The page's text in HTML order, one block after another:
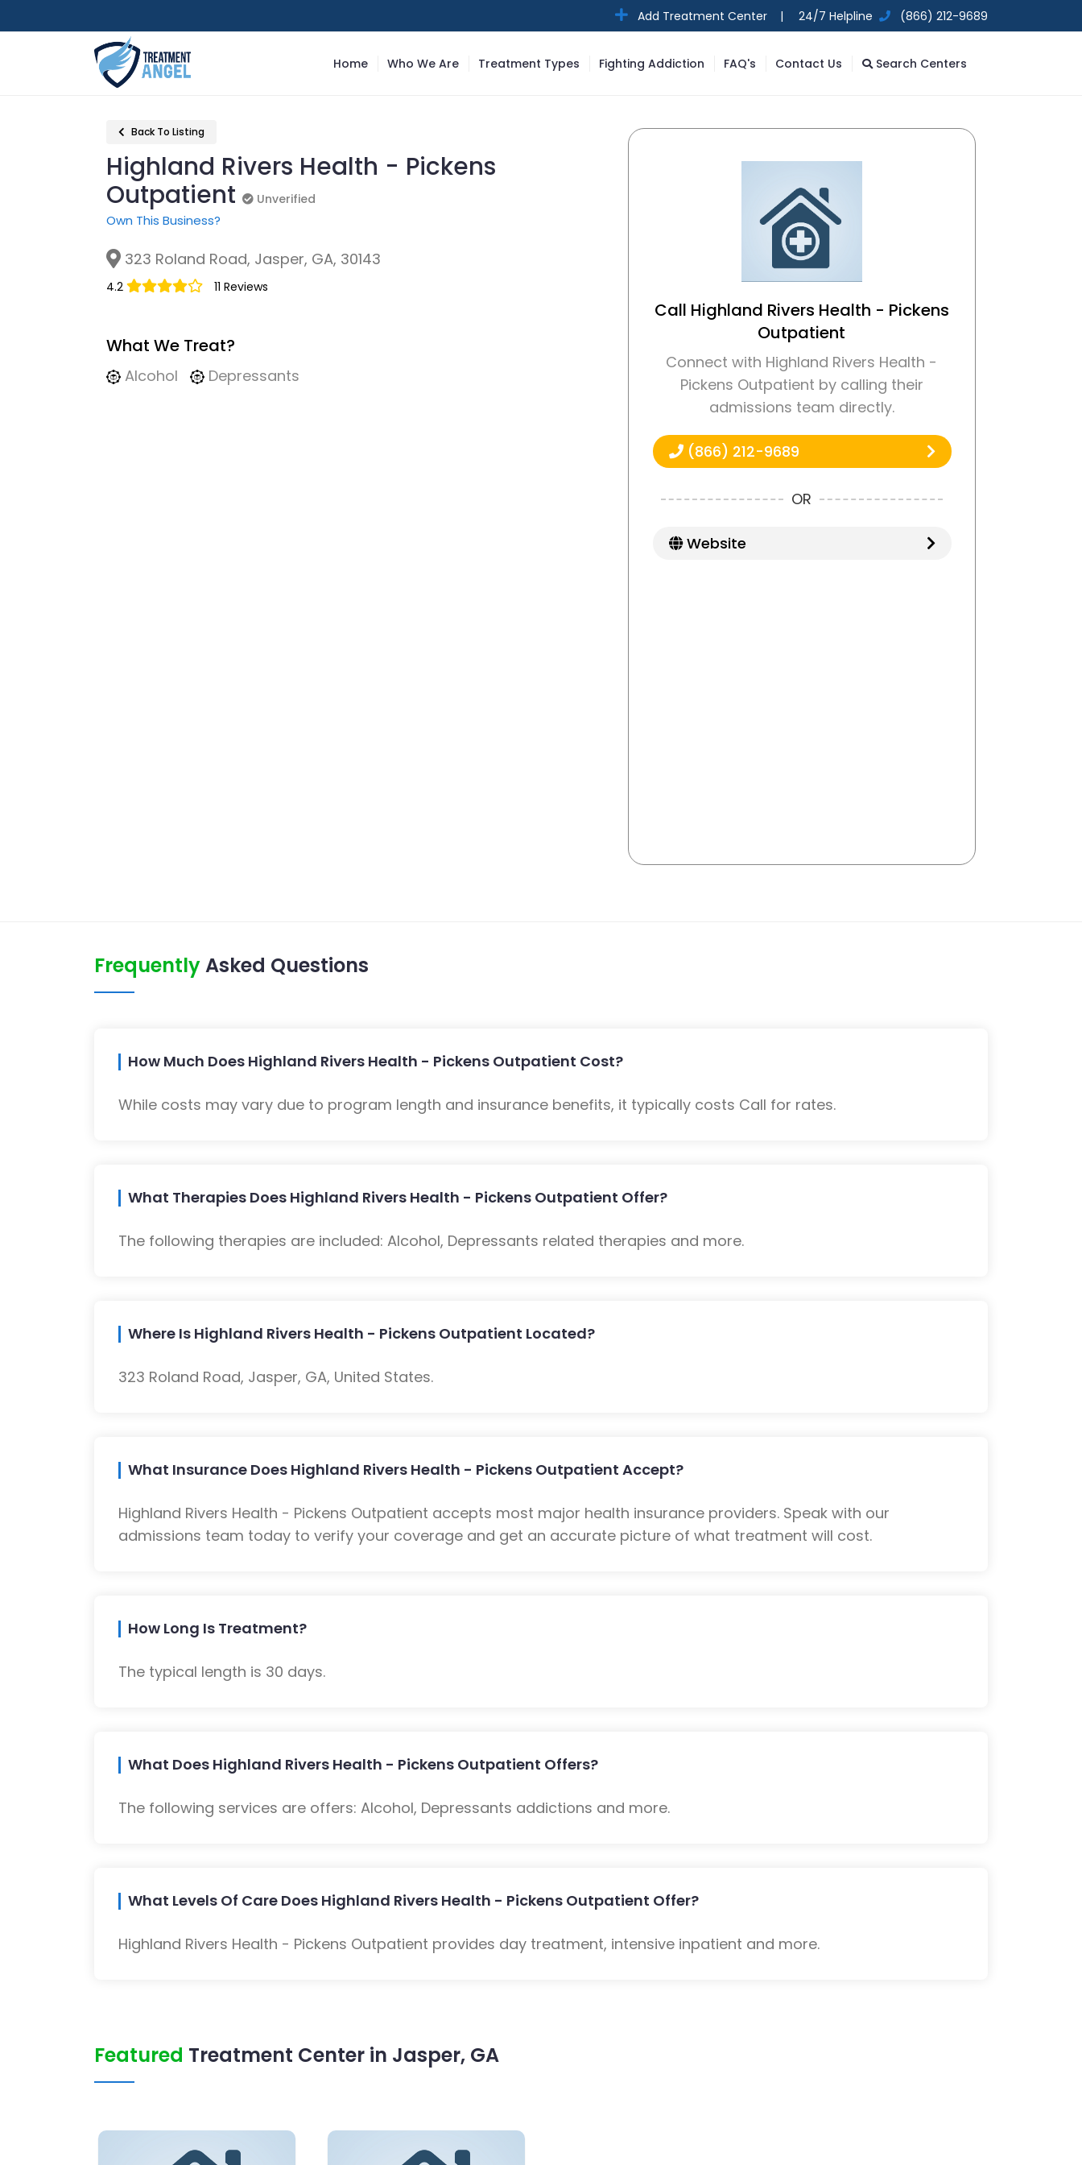
Add Treatment Center | 24/7 Helpline (866) 212-9689
Home Who We Are Treatment Types Fighting Addiction FAQ's Contact Us Search Centers
Back To Listing
Highland Rivers Health - Pickens
Outpatient
Unverified
Own This Business?
323 Roland Road, Jasper, GA, 30143
4.2 11 Reviews
What We Treat?
Alcohol Depressants
Call Highland Rivers Health - Pickens
Outpatient
Connect with Highland Rivers Health -
Pickens Outpatient by calling their
admissions team directly.
(866) 212-9689
OR
Website
FrequentlyAsked Questions
How Much Does Highland Rivers Health - Pickens Outpatient Cost?
While costs may vary due to program length and insurance benefits, it typically costs Call for rates.
What Therapies Does Highland Rivers Health - Pickens Outpatient Offer?
The following therapies are included: Alcohol, Depressants related therapies and more.
Where Is Highland Rivers Health - Pickens Outpatient Located?
323 Roland Road, Jasper, GA, United States.
What Insurance Does Highland Rivers Health - Pickens Outpatient Accept?
Highland Rivers Health - Pickens Outpatient accepts most major health insurance providers. Speak with our
admissions team today to verify your coverage and get an accurate picture of what treatment will cost.
How Long Is Treatment?
The typical length is 30 days.
What Does Highland Rivers Health - Pickens Outpatient Offers?
The following services are offers: Alcohol, Depressants addictions and more.
What Levels Of Care Does Highland Rivers Health - Pickens Outpatient Offer?
Highland Rivers Health - Pickens Outpatient provides day treatment, intensive inpatient and more.
Featured Treatment Center in Jasper, GA